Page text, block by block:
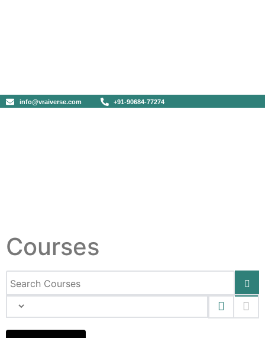
info@vraiverse.com +91-90684-77274
Courses